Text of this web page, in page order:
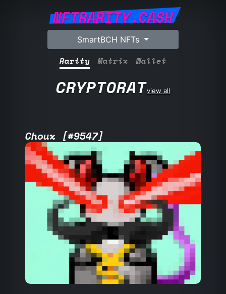
NFTRARITY.CASH
SmartBCH NFTs
Rarity Matrix Wallet
CRYPTORATview all
Choux [#9547]